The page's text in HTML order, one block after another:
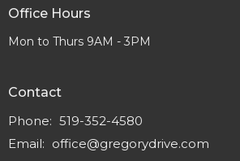
Office Hours
Mon to Thurs 9AM - 3PM
Contact
Phone: 519-352-4580
Email: office@gregorydrive.com